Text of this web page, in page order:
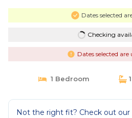
Dates selected
Checking
Dates selected
1 Bedroom
Not the right fit? Check out our